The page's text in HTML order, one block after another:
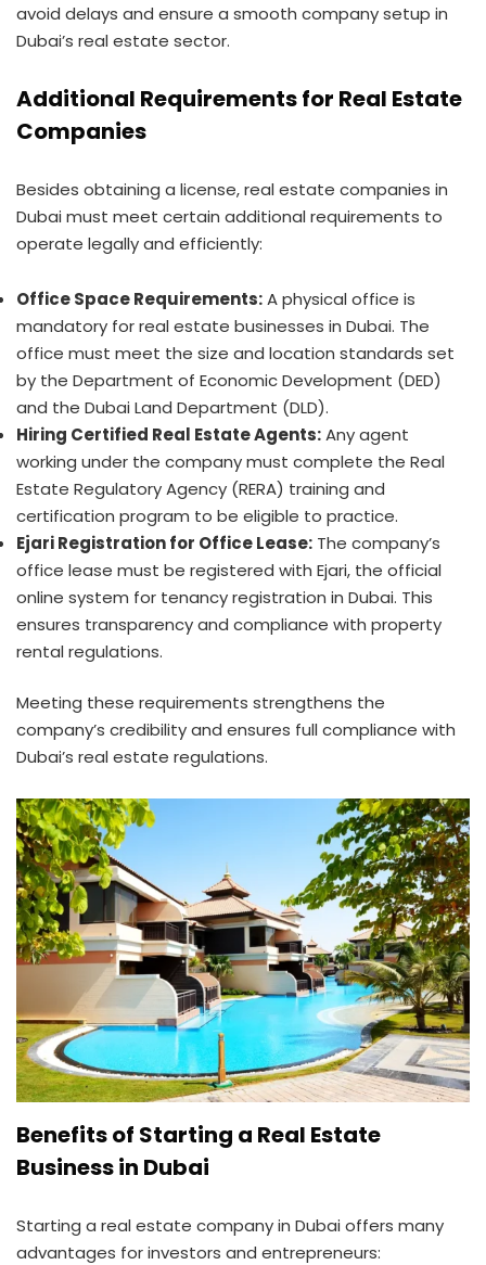
avoid delays and ensure a smooth company setup in
Dubai’s real estate sector.
Additional Requirements for Real Estate
Companies
Besides obtaining a license, real estate companies in
Dubai must meet certain additional requirements to
operate legally and efficiently:
Office Space Requirements:A physical office is
mandatory for real estate businesses in Dubai. The
office must meet the size and location standards set
by the Department of Economic Development (DED)
and the Dubai Land Department (DLD).
Hiring Certified Real Estate Agents:Any agent
working under the company must complete the Real
Estate Regulatory Agency (RERA) training and
certification program to be eligible to practice.
Ejari Registration for Office Lease: The company’s
office lease must be registered with Ejari, the official
online system for tenancy registration in Dubai. This
ensures transparency and compliance with property
rental regulations.
Meeting these requirements strengthens the
company’s credibility and ensures full compliance with
Dubai’s real estate regulations.
Benefits of Starting a Real Estate
Business in Dubai
Starting a real estate company in Dubai offers many
advantages for investors and entrepreneurs: